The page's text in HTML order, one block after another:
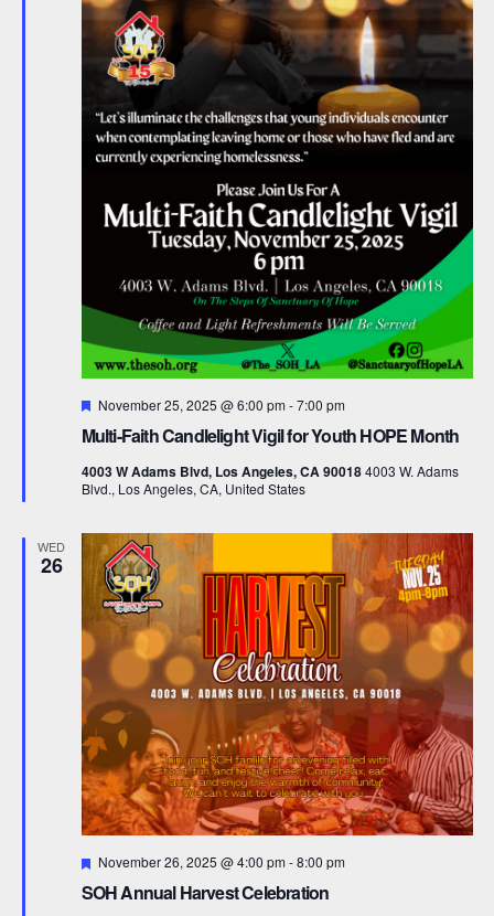
Multi-Faith Candlelight Vigil for Youth HOPE Month
F
a
u
r
November 25, 2025 @ 6:00 pm-7:00 pm
4003 W Adams Blvd, Los Angeles, CA 900184003 W. Adams
Blvd., Los Angeles, CA, United States
WED
26
SOH Annual Harvest Celebration
F
a
November 26, 2025 @ 4:00 pm-8:00 pm